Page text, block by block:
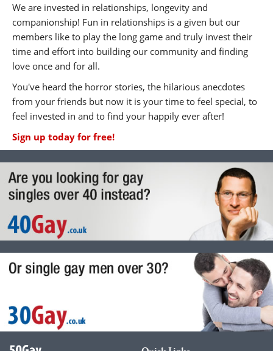
We are invested in relationships, longevity and
companionship! Fun in relationships is a given but our
members like to play the long game and truly invest their
time and effort into building our community and finding
love once and for all.
You've heard the horror stories, the hilarious anecdotes
from your friends but now it is your time to feel special, to
feel invested in and to find your happily ever after!
Sign up today for free!